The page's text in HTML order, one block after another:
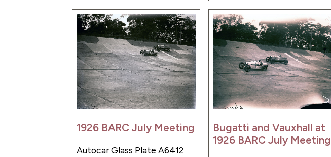
1926 BARC July Meeting
Autocar Glass Plate A6412
Bugatti and Vauxhall at
1926 BARC July Meeting